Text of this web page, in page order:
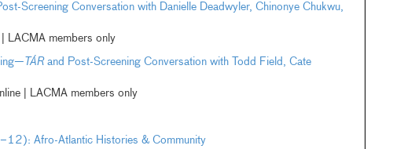
Screening Conversation with Danielle Deadwyler, Chinonye Chukwu,
LACMA members only
TÁRand Post-Screening Conversation with Todd Field, Cate
| LACMA members only
Afro-Atlantic Histories & Community